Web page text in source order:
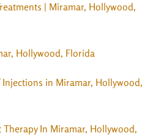
| Miramar, Hollywood,
Hollywood, Florida
in Miramar, Hollywood,
In Miramar, Hollywood,